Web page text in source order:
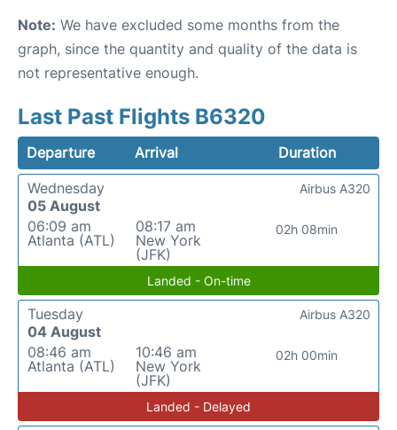
Note: We have excluded some months from the
graph, since the quantity and quality of the data is
not representative enough.
Last Past Flights B6320
Departure Arrival
Duration
Wednesday
05 August
06:09 am
Atlanta (ATL)
08:17 am
New York
(JFK)
02h 08min
Airbus A320
Landed - On-time
Tuesday
04 August
08:46 am
Atlanta (ATL)
10:46 am
New York
(JFK)
02h 00min
Airbus A320
Landed - Delayed